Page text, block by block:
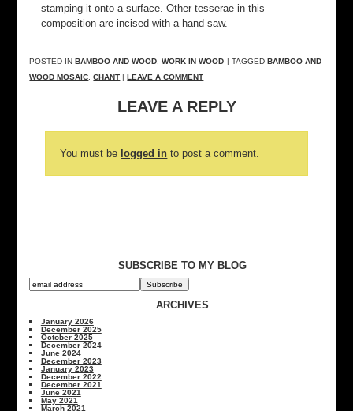
stamping it onto a surface. Other tesserae in this
composition are incised with a hand saw.
POSTED INBAMBOO AND WOOD ,WORK IN WOOD | TAGGEDBAMBOO AND
WOOD MOSAIC ,CHANT |LEAVE A COMMENT
LEAVE A REPLY
You must be logged in to post a comment.
SUBSCRIBE TO MY BLOG
ARCHIVES
January 2026
December 2025
October 2025
December 2024
June 2024
December 2023
January 2023
December 2022
December 2021
June 2021
May 2021
March 2021